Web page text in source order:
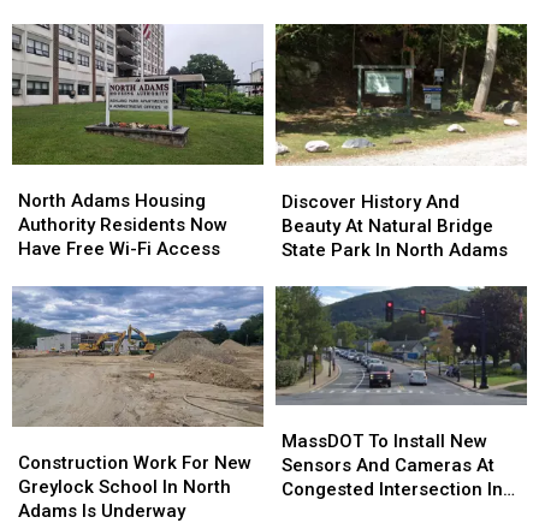
Adams
Is
Up
For
Sale,
But
Remain
Open
Adams
Is
Up
For
Sale,
But
Remain
Open
For
The
William
F.
Evans
Memorial
In
North
Adams
For
The
William
F.
Evans
Memorial
In
North
Adams
Adams
Housing
Authority
Now
Have
Free
Wi-
Fi
Access
North Adams Housing
Authority Residents Now
Have Free Wi-Fi Access
Adams
Housing
Authority
Now
Have
Free
Wi-
Fi
Access
History
And
Beauty
Natural
Bridge
State
Park
In
Adams
Discover History And
Beauty At Natural Bridge
State Park In North Adams
History
And
Beauty
Natural
Bridge
State
Park
In
Adams
Work
For
New
Construction Work For New
Greylock School In North
Adams Is Underway
Work
For
New
To
Install
New
MassDOT To Install New
Sensors And Cameras At
Congested Intersection In
To
Install
New